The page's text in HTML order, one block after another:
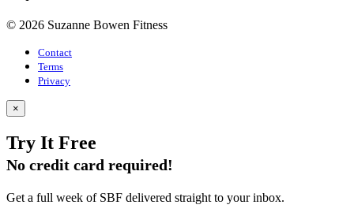
© 2026 Suzanne Bowen Fitness
Contact
Terms
Privacy
×
Try It Free
No credit card required!
Get a full week of SBF delivered straight to your inbox.